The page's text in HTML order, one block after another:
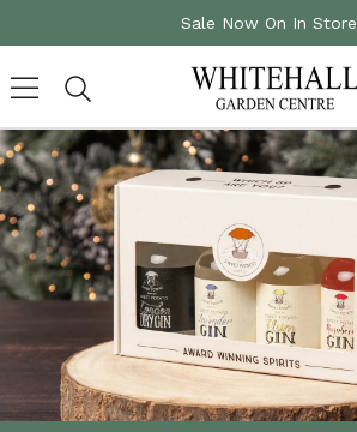
Sale Now On In Store
Skip
to
content